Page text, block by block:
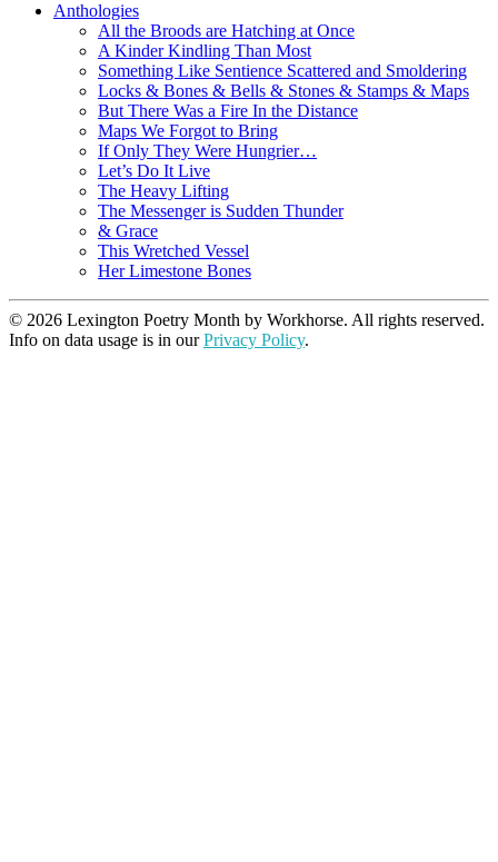
Anthologies
All the Broods are Hatching at Once
A Kinder Kindling Than Most
Something Like Sentience Scattered and Smoldering
Locks & Bones & Bells & Stones & Stamps & Maps
But There Was a Fire In the Distance
Maps We Forgot to Bring
If Only They Were Hungrier…
Let’s Do It Live
The Heavy Lifting
The Messenger is Sudden Thunder
& Grace
This Wretched Vessel
Her Limestone Bones
© 2026 Lexington Poetry Month by Workhorse. All rights reserved.
Info on data usage is in ourPrivacy Policy.